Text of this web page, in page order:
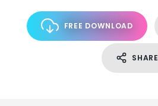
FREE DOWNLOAD
SHARE